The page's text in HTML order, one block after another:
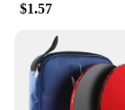
$1.57